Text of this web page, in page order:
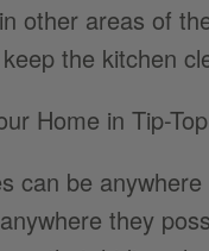
other areas of
the kitchen
Home in Tip-
can be
they